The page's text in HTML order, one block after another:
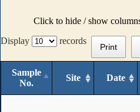
Click to hide / show
Display
records
Print
Sample
No.
Site Date